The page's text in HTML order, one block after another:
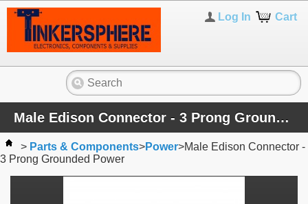
Cart
Log In
Male Edison Connector - 3 Prong Grounded Power
> Parts & Components>Power>Male Edison Connector -
3 Prong Grounded Power